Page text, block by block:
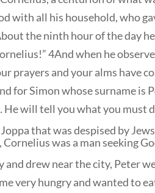
with all his household, who
the ninth hour of the day
4And when he
prayers and your alms have
for Simon whose surname is
He will tell you what you must
that was despised by Jews
was a man seeking
drew near the city, Peter
very hungry and wanted to